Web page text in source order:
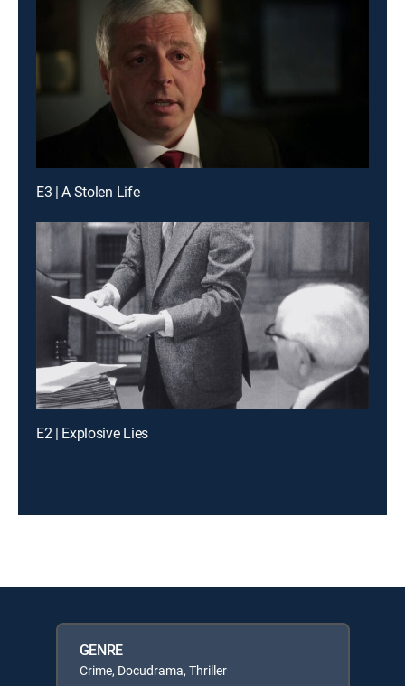
E3 | A Stolen Life
E2 | Explosive Lies
GENRE
Crime, Docudrama, Thriller